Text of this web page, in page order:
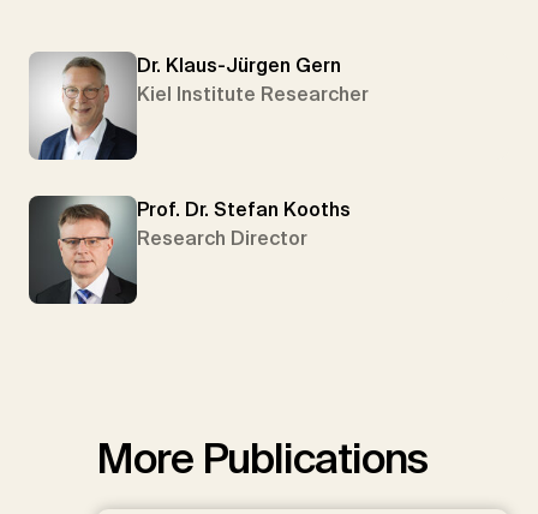
Dr. Klaus-Jürgen Gern
Kiel Institute Researcher
Prof. Dr. Stefan Kooths
Research Director
More Publications